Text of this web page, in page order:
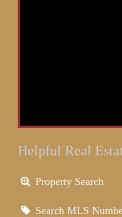
Helpful Real
Property Search
Search MLS